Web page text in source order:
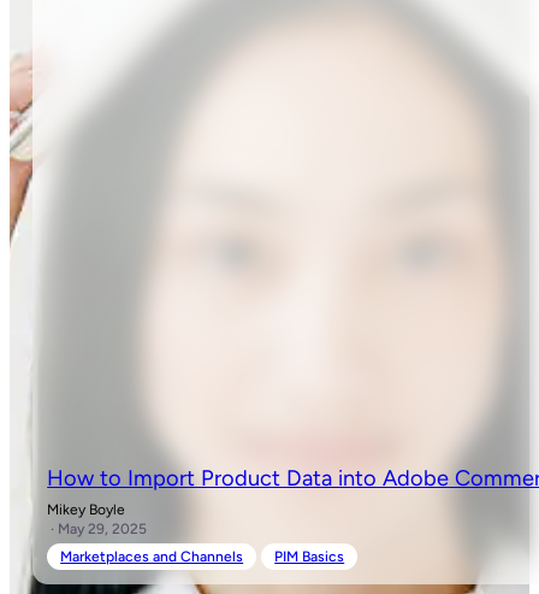
How to Import Product Data into Adobe
Mikey Boyle
· May 29, 2025
Marketplaces and Channels
PIM Basics